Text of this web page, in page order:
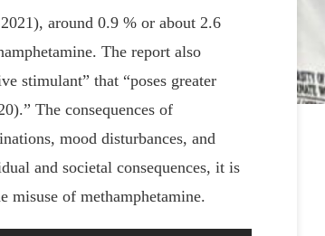
around 0.9 % or about 2.6
The report also
stimulant” that “poses greater
The consequences of
mood disturbances, and
and societal consequences, it is
misuse of methamphetamine.